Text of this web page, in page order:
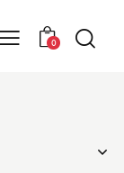
0